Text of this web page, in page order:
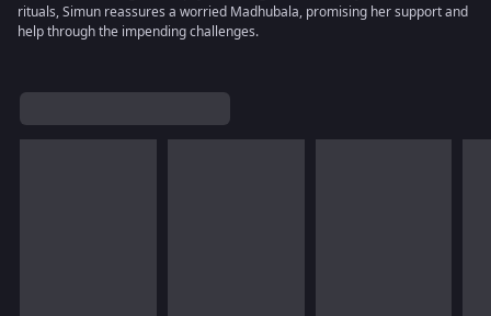
rituals, Simun reassures a worried Madhubala, promising her support and
help through the impending challenges.